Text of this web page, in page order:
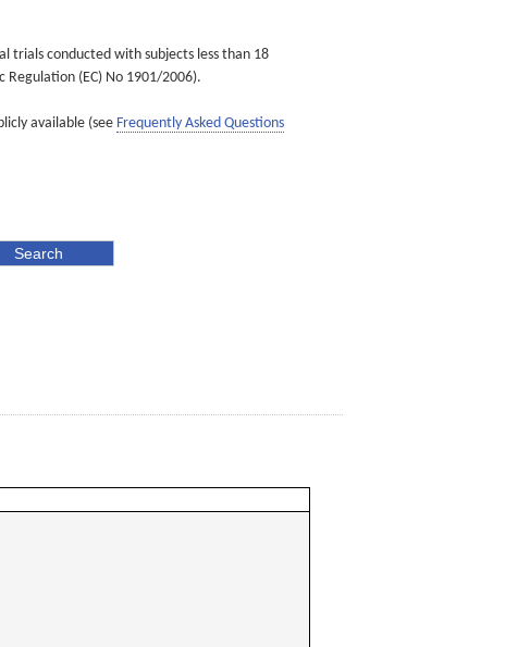
trials conducted with subjects less than 18
(EC) No 1901/2006).
available (see Frequently Asked Questions